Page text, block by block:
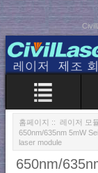
홈페이지 :: 레이저 모
650nm/635nm 5mW
laser module
650nm/